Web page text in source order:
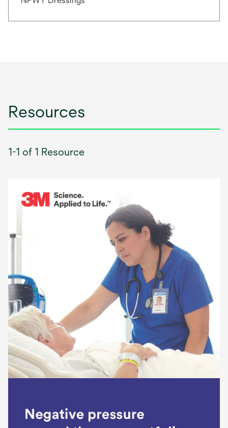
Resources
1-1 of 1 Resource